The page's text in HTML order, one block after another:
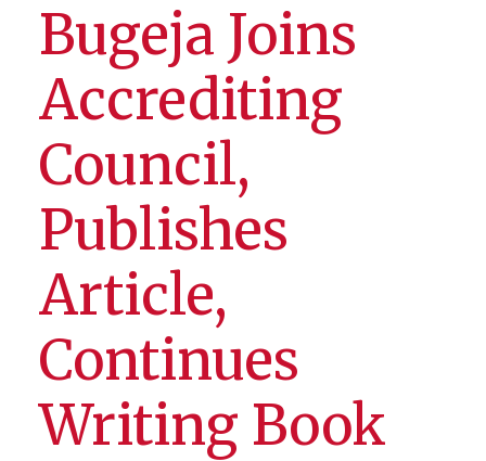
Bugeja Joins
Accrediting
Council,
Publishes
Article,
Continues
Writing Book